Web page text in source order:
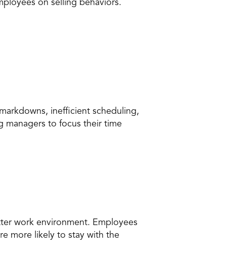
on selling behaviors.
inefficient scheduling,
managers to focus their time
work environment. Employees
more likely to stay with the